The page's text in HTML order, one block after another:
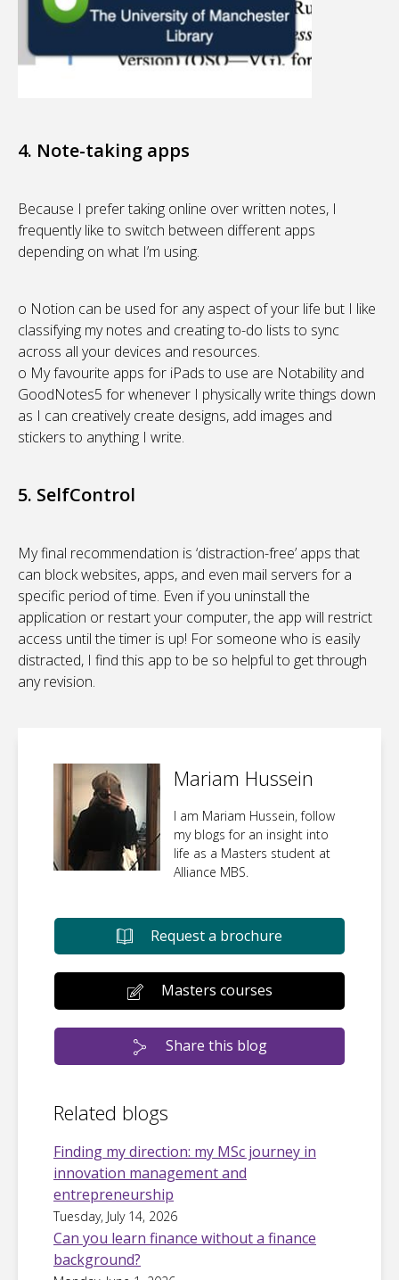
4. Note-taking apps
Because I prefer taking online over written notes, I
frequently like to switch between different apps
depending on what I’m using.
o Notion can be used for any aspect of your life but I like
classifying my notes and creating to-do lists to sync
across all your devices and resources.
o My favourite apps for iPads to use are Notability and
GoodNotes5 for whenever I physically write things down
as I can creatively create designs, add images and
stickers to anything I write.
5. SelfControl
My final recommendation is ‘distraction-free’ apps that
can block websites, apps, and even mail servers for a
specific period of time. Even if you uninstall the
application or restart your computer, the app will restrict
access until the timer is up! For someone who is easily
distracted, I find this app to be so helpful to get through
any revision.
Mariam Hussein
I am Mariam Hussein, follow
my blogs for an insight into
life as a Masters student at
Alliance MBS.
Request a brochure
Masters courses
Share this blog
Related blogs
Finding my direction: my MSc journey in
innovation management and
entrepreneurship
Tuesday, July 14, 2026
Can you learn finance without a finance
background?